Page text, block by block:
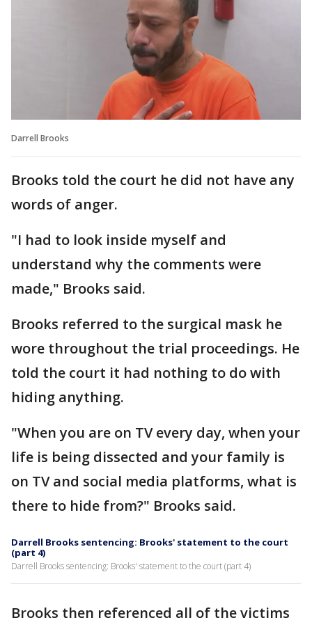
Darrell Brooks
Brooks told the court he did not have any
words of anger.
"I had to look inside myself and
understand why the comments were
made," Brooks said.
Brooks referred to the surgical mask he
wore throughout the trial proceedings. He
told the court it had nothing to do with
hiding anything.
"When you are on TV every day, when your
life is being dissected and your family is
on TV and social media platforms, what is
there to hide from?" Brooks said.
Darrell Brooks sentencing: Brooks' statement to the court
(part 4)
Darrell Brooks sentencing: Brooks' statement to the court (part 4)
Brooks then referenced all of the victims